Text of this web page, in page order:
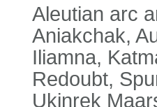
Aleutian arc
Aniakchak,
Iliamna,
Redoubt,
Ukinrek